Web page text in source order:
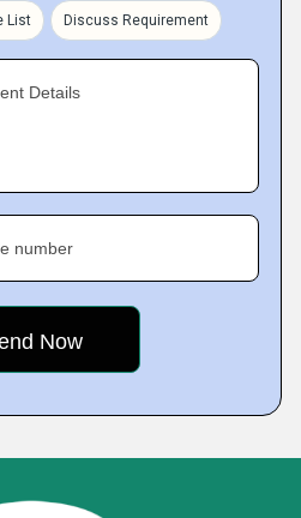
List Discuss Requirement
Details
number